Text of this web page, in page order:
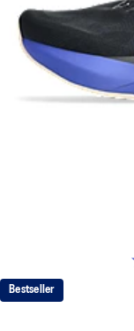
Bestseller